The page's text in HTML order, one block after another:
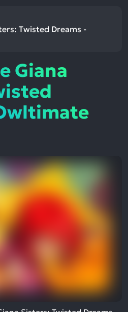
Twisted Dreams -
Giana